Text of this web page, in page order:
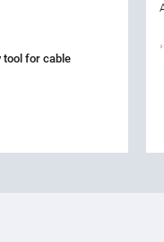
tool for cable